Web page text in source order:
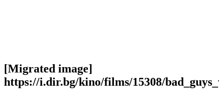
[Migrated image]
https://i.dir.bg/kino/films/15308/